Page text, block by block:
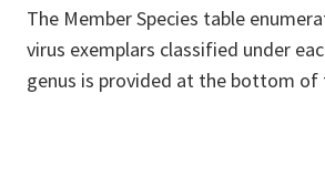
The Member Species table
virus exemplars classified under
genus is provided at the bottom of